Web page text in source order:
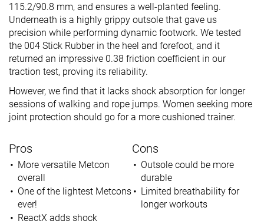
115.2/90.8 mm, and ensures a well-planted feeling.
Underneath is a highly grippy outsole that gave us
precision while performing dynamic footwork. We tested
the 004 Stick Rubber in the heel and forefoot, and it
returned an impressive 0.38 friction coefficient in our
traction test, proving its reliability.
However, we find that it lacks shock absorption for longer
sessions of walking and rope jumps. Women seeking more
joint protection should go for a more cushioned trainer.
Pros
More versatile Metcon
overall
One of the lightest Metcons
ever!
ReactX adds shock
Cons
Outsole could be more
durable
Limited breathability for
longer workouts